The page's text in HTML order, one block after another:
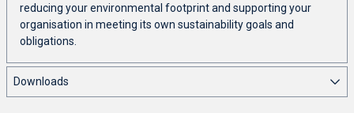
reducing your environmental footprint and supporting your
organisation in meeting its own sustainability goals and
obligations.
Downloads